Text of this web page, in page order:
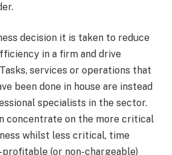
decision it is taken to reduce
in a firm and drive
services or operations that
been done in house are instead
specialists in the sector.
concentrate on the more critical
whilst less critical, time
profitable (or non-chargeable)